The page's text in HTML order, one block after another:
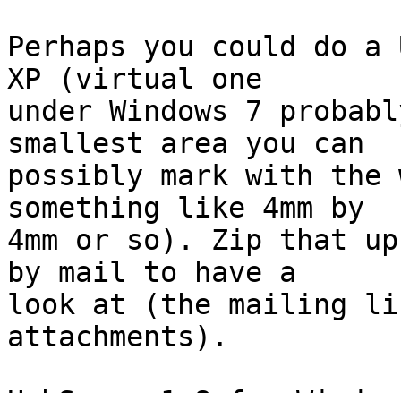
Perhaps you could do a
XP (virtual one
under Windows 7
smallest area you can
possibly mark with the
something like 4mm by
4mm or so). Zip that
by mail to have a
look at (the mailing
attachments).